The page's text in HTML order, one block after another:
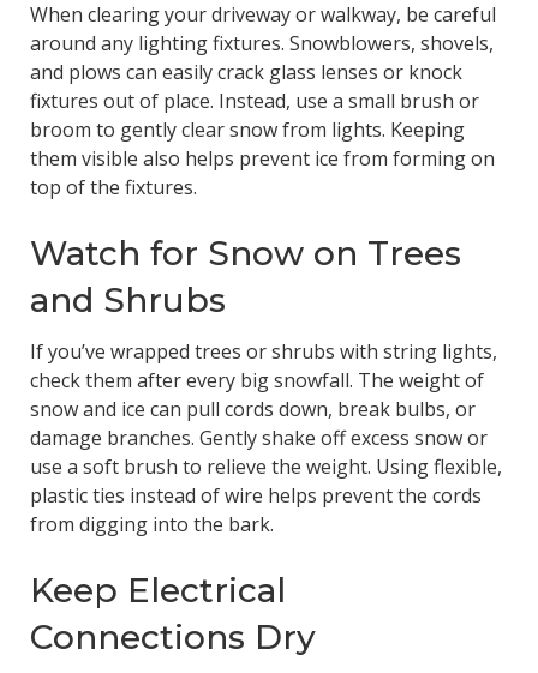
When clearing your driveway or walkway, be careful
around any lighting fixtures. Snowblowers, shovels,
and plows can easily crack glass lenses or knock
fixtures out of place. Instead, use a small brush or
broom to gently clear snow from lights. Keeping
them visible also helps prevent ice from forming on
top of the fixtures.
Watch for Snow on Trees
and Shrubs
If you’ve wrapped trees or shrubs with string lights,
check them after every big snowfall. The weight of
snow and ice can pull cords down, break bulbs, or
damage branches. Gently shake off excess snow or
use a soft brush to relieve the weight. Using flexible,
plastic ties instead of wire helps prevent the cords
from digging into the bark.
Keep Electrical
Connections Dry